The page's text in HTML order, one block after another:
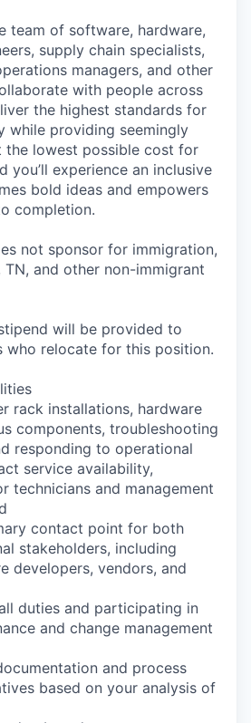
team of software, hardware,
supply chain specialists,
managers, and other
with people across
the highest standards for
while providing seemingly
the lowest possible cost for
you’ll experience an inclusive
bold ideas and empowers
completion.
not sponsor for immigration,
TN, and other non-immigrant
will be provided to
who relocate for this position.
rack installations, hardware
components, troubleshooting
responding to operational
service availability,
technicians and management
contact point for both
stakeholders, including
developers, vendors, and
duties and participating in
and change management
and process
based on your analysis of